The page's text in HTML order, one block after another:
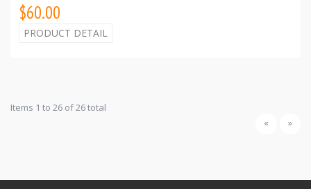
$60.00
PRODUCT DETAIL
Items 1 to 26 of 26 total
«
»